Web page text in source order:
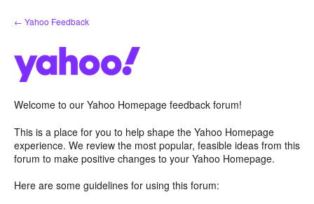
Skip
to
← Yahoo Feedback
Welcome to our Yahoo Homepage feedback forum!
This is a place for you to help shape the Yahoo Homepage
experience. We review the most popular, feasible ideas from this
forum to make positive changes to your Yahoo Homepage.
Here are some guidelines for using this forum: